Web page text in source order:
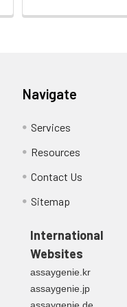
Navigate
Services
Resources
Contact Us
Sitemap
International
Websites
assaygenie.kr
assaygenie.jp
assaygenie.de